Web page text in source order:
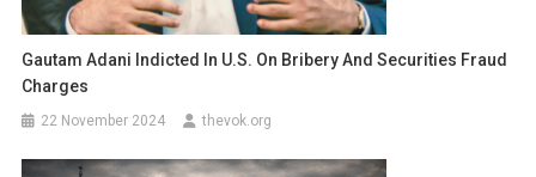
Gautam Adani Indicted In U.S. On Bribery And Securities Fraud
Charges
22 November 2024 thevok.org